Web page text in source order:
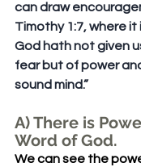
can draw
Timothy 1:7, where it
God hath not given
fear but of power
sound mind.”
A) There is
Word of God.
We can see the